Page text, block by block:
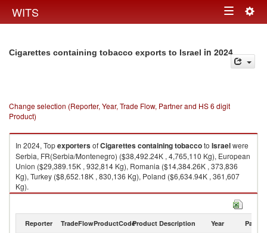
WITS Toggle
Cigarettes containing tobacco exports to Israel in 2024
Change selection (Reporter, Year, Trade Flow, Partner and HS 6 digit
Product)
In 2024, TopexportersofCigarettes containing tobaccoto Israelwere
Serbia, FR(Serbia/Montenegro) ($38,492.24K , 4,765,110 Kg), European
Union ($29,389.15K , 932,814 Kg), Romania ($14,384.26K , 373,836
Kg), Turkey ($8,652.18K , 830,136 Kg), Poland ($6,634.94K , 361,607
Kg).
Reporter TradeFlowProductCodeProduct Description Year Partner